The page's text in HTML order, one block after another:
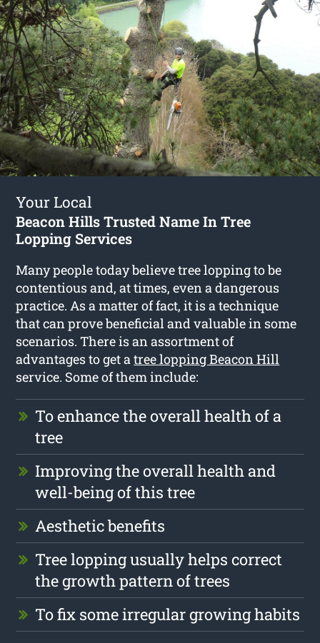
Your Local
Beacon Hills Trusted Name In Tree
Lopping Services
Many people today believe tree lopping to be
contentious and, at times, even a dangerous
practice. As a matter of fact, it is a technique
that can prove beneficial and valuable in some
scenarios. There is an assortment of
advantages to get atree lopping Beacon Hill
service. Some of them include:
To enhance the overall health of a
tree
Improving the overall health and
well-being of this tree
Aesthetic benefits
Tree lopping usually helps correct
the growth pattern of trees
To fix some irregular growing habits